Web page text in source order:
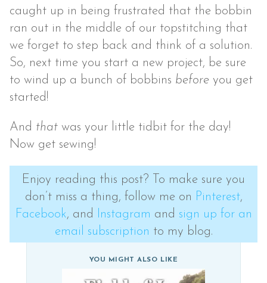
caught up in being frustrated that the bobbin
ran out in the middle of our topstitching that
we forget to step back and think of a solution.
So, next time you start a new project, be sure
to wind up a bunch of bobbins before you get
started!
And that was your little tidbit for the day!
Now get sewing!
Enjoy reading this post? To make sure you
don’t miss a thing, follow me on Pinterest,
Facebook, and Instagram and sign up for an
email subscription to my blog.
YOU MIGHT ALSO LIKE